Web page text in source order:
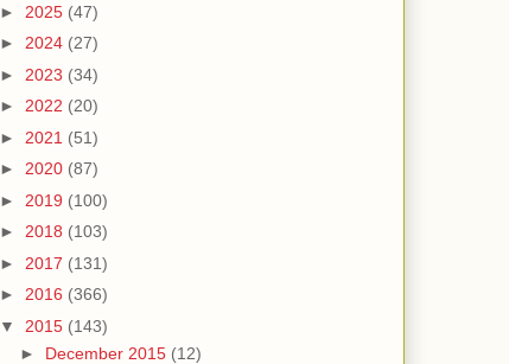
► 2025 (47)
► 2024 (27)
► 2023 (34)
► 2022 (20)
► 2021 (51)
► 2020 (87)
► 2019 (100)
► 2018 (103)
► 2017 (131)
► 2016 (366)
▼ 2015 (143)
► December 2015 (12)